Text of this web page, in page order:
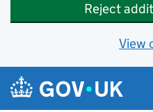
Reject
View
Skip to main content
Navigation menu